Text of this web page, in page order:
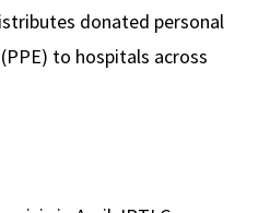
donated personal
to hospitals across